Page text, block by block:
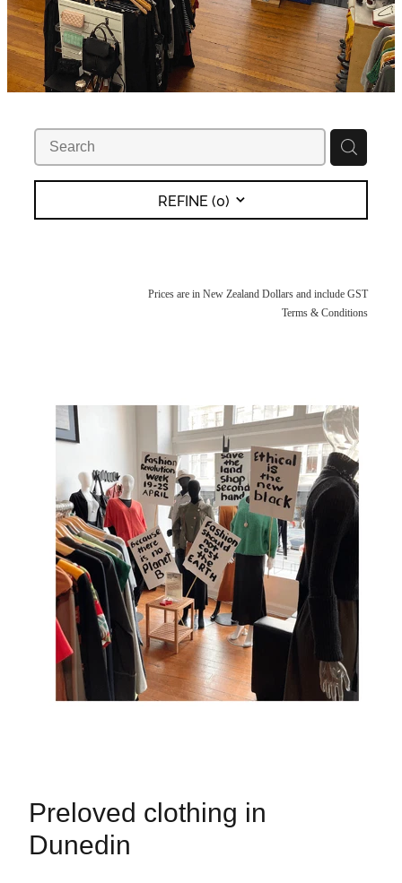
REFINE (0)
Prices are in New Zealand Dollars and include GST
Terms & Conditions
Preloved clothing in
Dunedin